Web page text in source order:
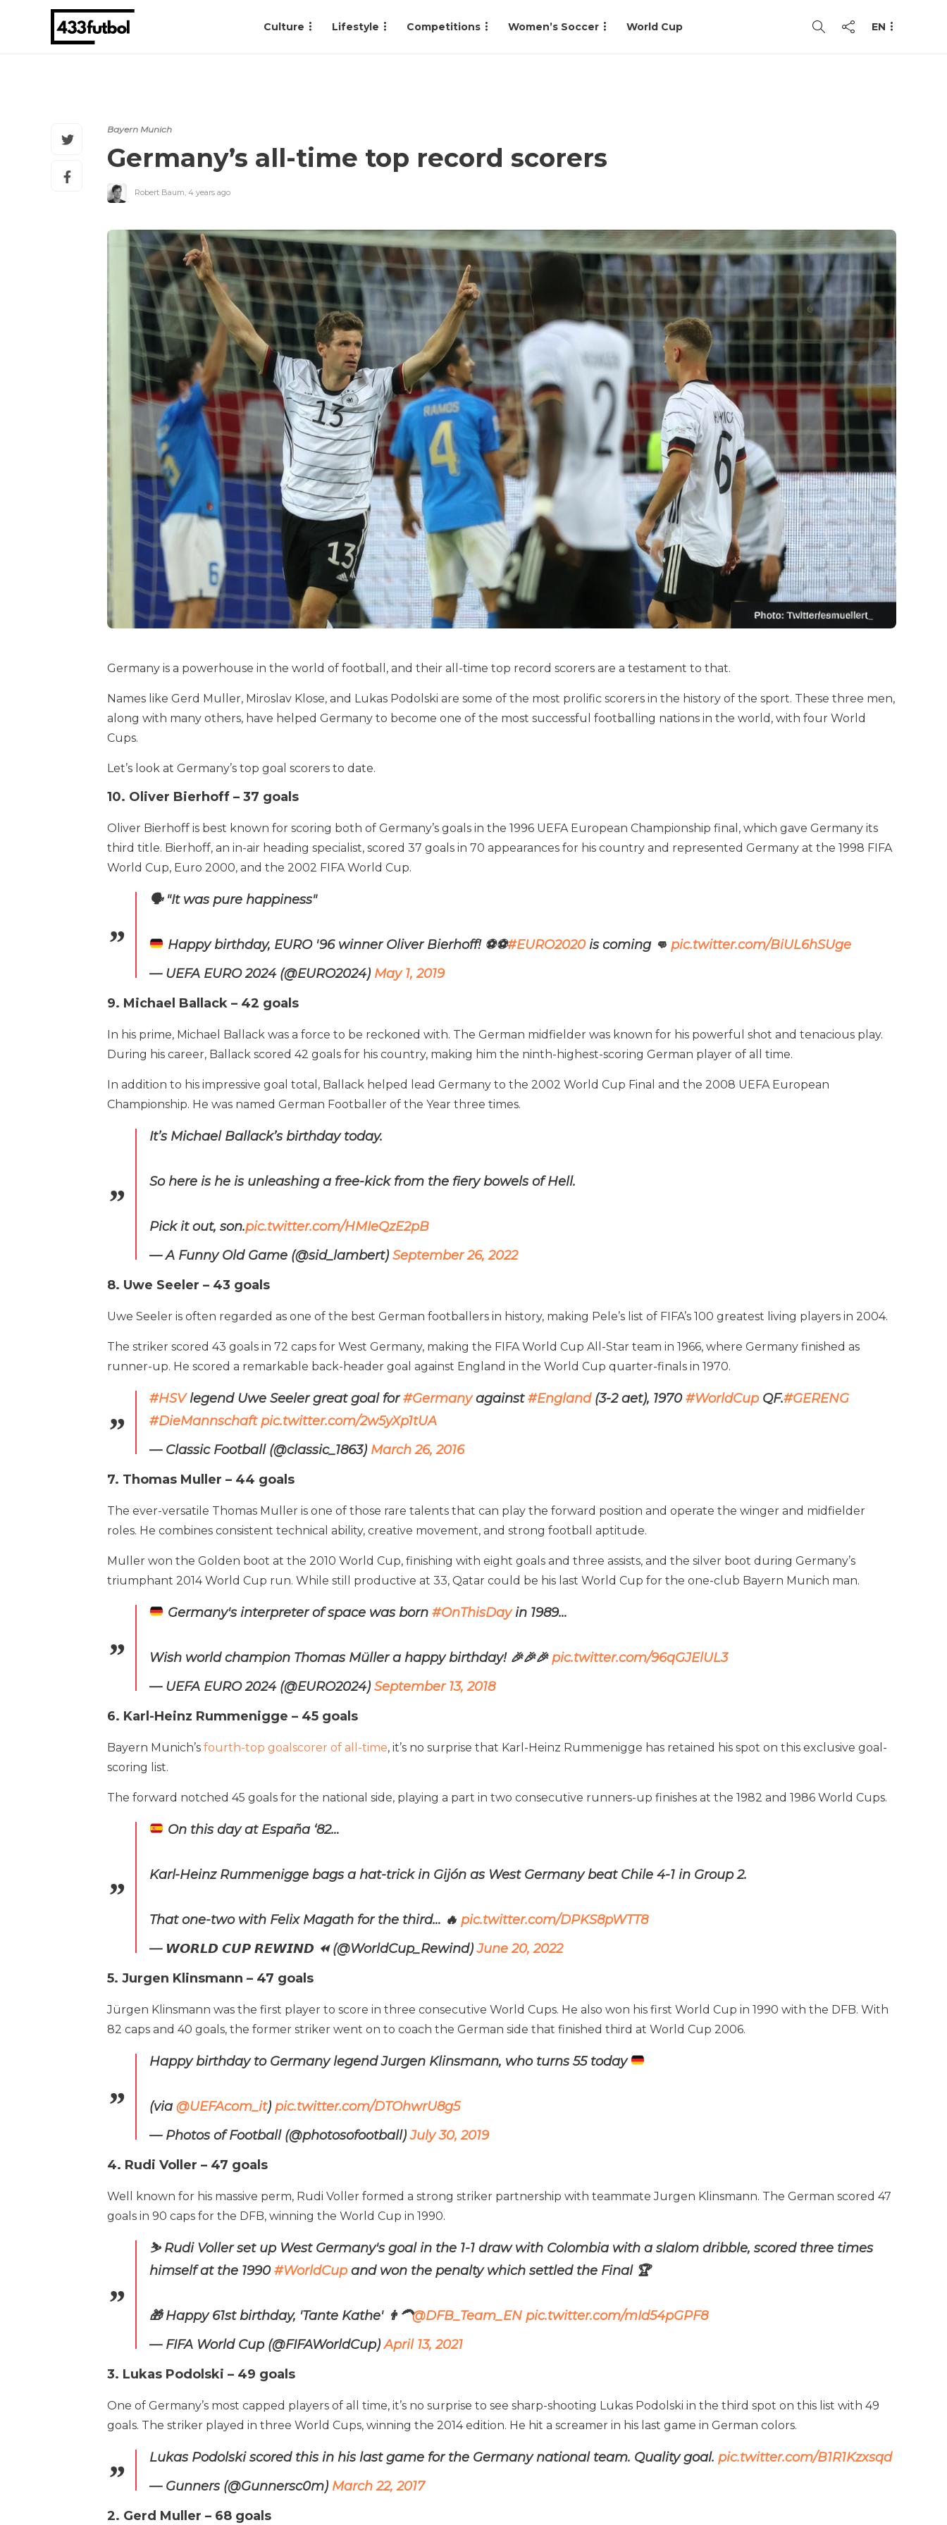
Culture Lifestyle Competitions Women’s Soccer World Cup EN
Bayern Munich
Germany’s all-time top record scorers
Robert Baum, 4 years ago
Germany is a powerhouse in the world of football, and their all-time top record scorers are a testament to that.
Names like Gerd Muller, Miroslav Klose, and Lukas Podolski are some of the most prolific scorers in the history of the sport. These three men,
along with many others, have helped Germany to become one of the most successful footballing nations in the world, with four World
Cups.
Let’s look at Germany’s top goal scorers to date.
10. Oliver Bierhoff – 37 goals
Oliver Bierhoff is best known for scoring both of Germany’s goals in the 1996 UEFA European Championship final, which gave Germany its
third title. Bierhoff, an in-air heading specialist, scored 37 goals in 70 appearances for his country and represented Germany at the 1998 FIFA
World Cup, Euro 2000, and the 2002 FIFA World Cup.
🗣️ "It was pure happiness"
Happy birthday, EURO '96 winner Oliver Bierhoff! ⚽⚽#EURO2020is coming 👊 pic.twitter.com/BiUL6hSUge
— UEFA EURO 2024 (@EURO2024) May 1, 2019
9. Michael Ballack – 42 goals
In his prime, Michael Ballack was a force to be reckoned with. The German midfielder was known for his powerful shot and tenacious play.
During his career, Ballack scored 42 goals for his country, making him the ninth-highest-scoring German player of all time.
In addition to his impressive goal total, Ballack helped lead Germany to the 2002 World Cup Final and the 2008 UEFA European
Championship. He was named German Footballer of the Year three times.
It’s Michael Ballack’s birthday today.
So here is he is unleashing a free-kick from the fiery bowels of Hell.
Pick it out, son.pic.twitter.com/HMIeQzE2pB
— A Funny Old Game (@sid_lambert) September 26, 2022
8. Uwe Seeler – 43 goals
Uwe Seeler is often regarded as one of the best German footballers in history, making Pele’s list of FIFA’s 100 greatest living players in 2004.
The striker scored 43 goals in 72 caps for West Germany, making the FIFA World Cup All-Star team in 1966, where Germany finished as
runner-up. He scored a remarkable back-header goal against England in the World Cup quarter-finals in 1970.
#HSVlegend Uwe Seeler great goal for#Germanyagainst#England(3-2 aet), 1970#WorldCupQF.#GERENG
#DieMannschaft pic.twitter.com/2w5yXp1tUA
— Classic Football (@classic_1863) March 26, 2016
7. Thomas Muller – 44 goals
The ever-versatile Thomas Muller is one of those rare talents that can play the forward position and operate the winger and midfielder
roles. He combines consistent technical ability, creative movement, and strong football aptitude.
Muller won the Golden boot at the 2010 World Cup, finishing with eight goals and three assists, and the silver boot during Germany’s
triumphant 2014 World Cup run. While still productive at 33, Qatar could be his last World Cup for the one-club Bayern Munich man.
Germany's interpreter of space was born #OnThisDayin 1989…
Wish world champion Thomas Müller a happy birthday! 🎉🎉🎉 pic.twitter.com/96qGJElUL3
— UEFA EURO 2024 (@EURO2024) September 13, 2018
6. Karl-Heinz Rummenigge – 45 goals
Bayern Munich’s fourth-top goalscorer of all-time, it’s no surprise that Karl-Heinz Rummenigge has retained his spot on this exclusive goal-
scoring list.
The forward notched 45 goals for the national side, playing a part in two consecutive runners-up finishes at the 1982 and 1986 World Cups.
On this day at España ‘82…
Karl-Heinz Rummenigge bags a hat-trick in Gijón as West Germany beat Chile 4-1 in Group 2.
That one-two with Felix Magath for the third… 🔥 pic.twitter.com/DPKS8pWTT8
— 𝙒𝙊𝙍𝙇𝘿 𝘾𝙐𝙋 𝙍𝙀𝙒𝙄𝙉𝘿 ⏪ (@WorldCup_Rewind)June 20, 2022
5. Jurgen Klinsmann – 47 goals
Jürgen Klinsmann was the first player to score in three consecutive World Cups. He also won his first World Cup in 1990 with the DFB. With
82 caps and 40 goals, the former striker went on to coach the German side that finished third at World Cup 2006.
Happy birthday to Germany legend Jurgen Klinsmann, who turns 55 today
(via @UEFAcom_it) pic.twitter.com/DTOhwrU8g5
— Photos of Football (@photosofootball)July 30, 2019
4. Rudi Voller – 47 goals
Well known for his massive perm, Rudi Voller formed a strong striker partnership with teammate Jurgen Klinsmann. The German scored 47
goals in 90 caps for the DFB, winning the World Cup in 1990.
⛷️ Rudi Voller set up West Germany's goal in the 1-1 draw with Colombia with a slalom dribble, scored three times
himself at the 1990#WorldCupand won the penalty which settled the Final 🏆
🎁 Happy 61st birthday, 'Tante Kathe' 👨‍🦱@DFB_Team_EN pic.twitter.com/mId54pGPF8
— FIFA World Cup (@FIFAWorldCup)April 13, 2021
3. Lukas Podolski – 49 goals
One of Germany’s most capped players of all time, it’s no surprise to see sharp-shooting Lukas Podolski in the third spot on this list with 49
goals. The striker played in three World Cups, winning the 2014 edition. He hit a screamer in his last game in German colors.
Lukas Podolski scored this in his last game for the Germany national team. Quality goal. pic.twitter.com/B1R1Kzxsqd
— Gunners (@Gunnersc0m) March 22, 2017
2. Gerd Muller – 68 goals